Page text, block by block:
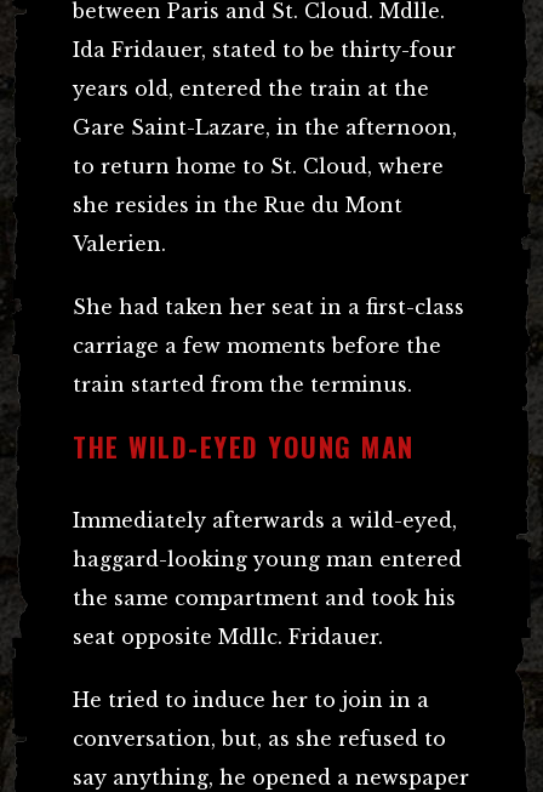
between Paris and St. Cloud. Mdlle.
Ida Fridauer, stated to be thirty-four
years old, entered the train at the
Gare Saint-Lazare, in the afternoon,
to return home to St. Cloud, where
she resides in the Rue du Mont
Valerien.
She had taken her seat in a first-class
carriage a few moments before the
train started from the terminus.
THE WILD-EYED YOUNG MAN
Immediately afterwards a wild-eyed,
haggard-looking young man entered
the same compartment and took his
seat opposite Mdllc. Fridauer.
He tried to induce her to join in a
conversation, but, as she refused to
say anything, he opened a newspaper